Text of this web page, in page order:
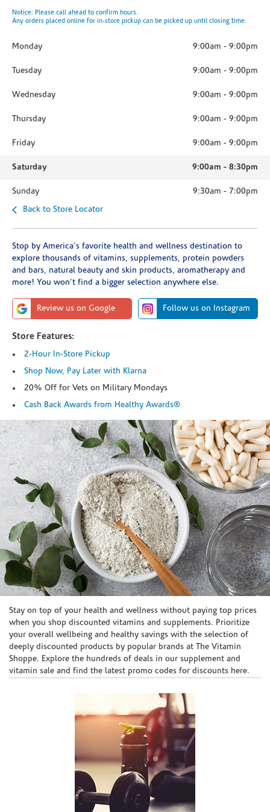
Notice: Please call ahead to confirm hours.
Any orders placed online for in-store pickup can be picked up until closing time.
Monday 9:00am - 9:00pm
Tuesday 9:00am - 9:00pm
Wednesday 9:00am - 9:00pm
Thursday 9:00am - 9:00pm
Friday 9:00am - 9:00pm
Saturday 9:00am - 8:30pm
Sunday 9:30am - 7:00pm
Back to Store Locator
Stop by America's favorite health and wellness destination to
explore thousands of vitamins, supplements, protein powders
and bars, natural beauty and skin products, aromatherapy and
more! You won't find a bigger selection anywhere else.
Review us on Google Follow us on Instagram
Store Features:
2-Hour In-Store Pickup
Shop Now, Pay Later with Klarna
20% Off for Vets on Military Mondays
Cash Back Awards from Healthy Awards®
Skip link
Stay on top of your health and wellness without paying top prices
when you shop discounted vitamins and supplements. Prioritize
your overall wellbeing and healthy savings with the selection of
deeply discounted products by popular brands at The Vitamin
Shoppe. Explore the hundreds of deals in our supplement and
vitamin sale and find the latest promo codes for discounts here.